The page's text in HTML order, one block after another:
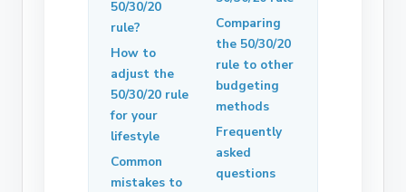
50/30/20
rule?
How to
adjust the
50/30/20 rule
for your
lifestyle
Common
mistakes to
Comparing
the 50/30/20
rule to other
budgeting
methods
Frequently
asked
questions